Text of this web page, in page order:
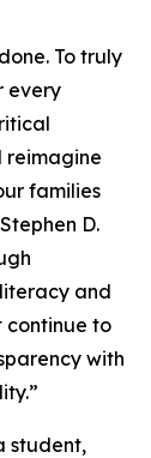
To truly
every
reimagine
families
D.
and
continue to
with
student,